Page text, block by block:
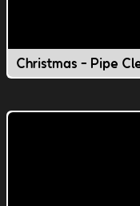
Christmas - Pipe